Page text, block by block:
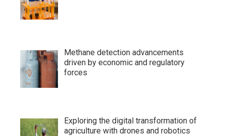
Methane detection advancements
driven by economic and regulatory
forces
Exploring the digital transformation of
agriculture with drones and robotics